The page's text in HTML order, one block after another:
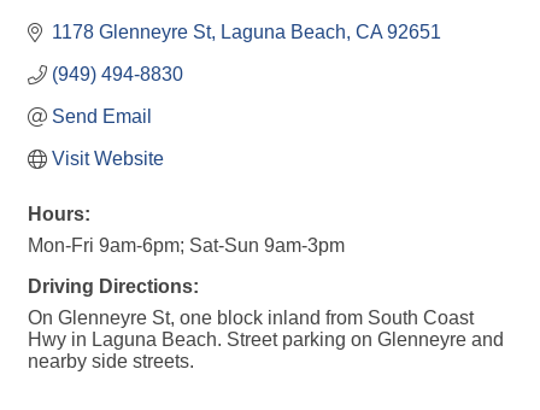
1178 Glenneyre St Laguna Beach CA 92651
(949) 494-8830
Send Email
Visit Website
Hours:
Mon-Fri 9am-6pm; Sat-Sun 9am-3pm
Driving Directions:
On Glenneyre St, one block inland from South Coast
Hwy in Laguna Beach. Street parking on Glenneyre and
nearby side streets.